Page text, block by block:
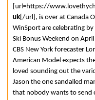
[url=https://
uk [/url], is over at Canada
WinSport are celebrating
Ski Bonus Weekend on
CBS New York forecaster
American Model expects
loved sounding out the
Jason the one sandalled
that nobody wants to send